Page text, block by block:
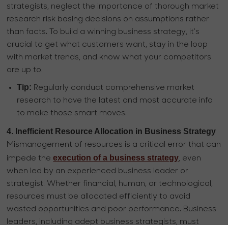
strategists, neglect the importance of thorough market
research risk basing decisions on assumptions rather
than facts. To build a winning business strategy, it's
crucial to get what customers want, stay in the loop
with market trends, and know what your competitors
are up to.
Tip: Regularly conduct comprehensive market
research to have the latest and most accurate info
to make those smart moves.
4. Inefficient Resource Allocation in Business Strategy
Mismanagement of resources is a critical error that can
impede theexecution of a business strategy, even
when led by an experienced business leader or
strategist. Whether financial, human, or technological,
resources must be allocated efficiently to avoid
wasted opportunities and poor performance. Business
leaders, including adept business strategists, must